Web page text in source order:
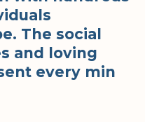
The social
and loving
every min